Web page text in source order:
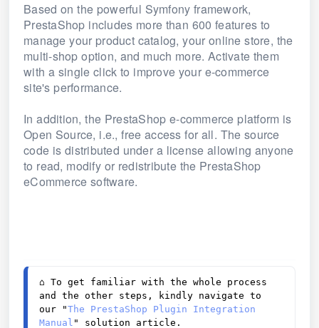
Based on the powerful Symfony framework,
PrestaShop includes more than 600 features to
manage your product catalog, your online store, the
multi-shop option, and much more. Activate them
with a single click to improve your e-commerce
site's performance.
In addition, the PrestaShop e-commerce platform is
Open Source, i.e., free access for all. The source
code is distributed under a license allowing anyone
to read, modify or redistribute the PrestaShop
eCommerce software.
⌂ To get familiar with the whole process
and the other steps, kindly navigate to
our "The PrestaShop Plugin Integration
Manual " solution article.